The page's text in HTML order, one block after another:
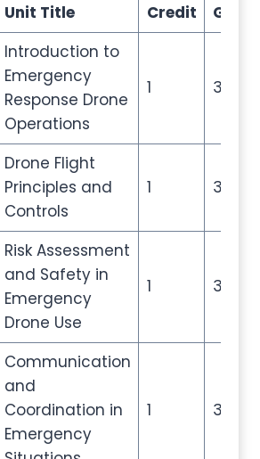
Unit Title Credit GLH
Introduction to
Emergency
Response Drone
Operations
1 3
Drone Flight
Principles and
Controls
1 3
Risk Assessment
and Safety in
Emergency
Drone Use
1 3
Communication
and
Coordination in
Emergency
1 3